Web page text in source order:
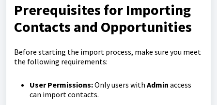
Prerequisites for Importing
Contacts and Opportunities
Before starting the import process, make sure you meet
the following requirements:
User Permissions:Only users with Admin access
can import contacts.